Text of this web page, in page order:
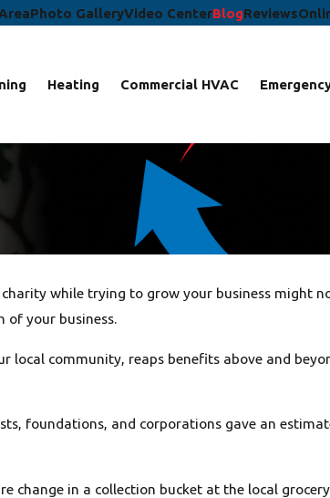
Photo GalleryVideo CenterBlogReviews
Heating Commercial HVAC
while trying to grow your business might
of your business.
community, reaps benefits above and
foundations, and corporations gave an
in a collection bucket at the local